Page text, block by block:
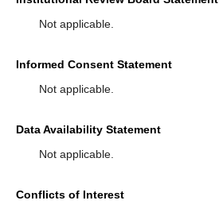
Not applicable.
Informed Consent Statement
Not applicable.
Data Availability Statement
Not applicable.
Conflicts of Interest